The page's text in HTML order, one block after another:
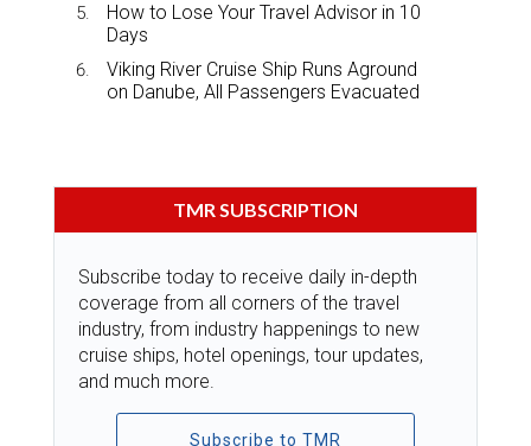
How to Lose Your Travel Advisor in 10
Days
Viking River Cruise Ship Runs Aground
on Danube, All Passengers Evacuated
TMR SUBSCRIPTION
Subscribe today to receive daily in-depth
coverage from all corners of the travel
industry, from industry happenings to new
cruise ships, hotel openings, tour updates,
and much more.
Subscribe to TMR